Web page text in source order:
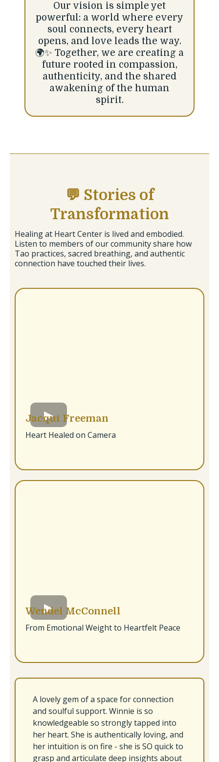
Our vision is simple yet
powerful: a world where every
soul connects, every heart
opens, and love leads the way.
🌍✨ Together, we are creating a
future rooted in compassion,
authenticity, and the shared
awakening of the human
spirit.
💬 Stories of
Transformation
Healing at Heart Center is lived and embodied.
Listen to members of our community share how
Tao practices, sacred breathing, and authentic
connection have touched their lives.
Jacqui Freeman
Heart Healed on Camera
Wendel McConnell
From Emotional Weight to Heartfelt Peace
A lovely gem of a space for connection
and soulful support. Winnie is so
knowledgeable so strongly tapped into
her heart. She is authentically loving, and
her intuition is on fire - she is SO quick to
grasp and articulate deep insights about